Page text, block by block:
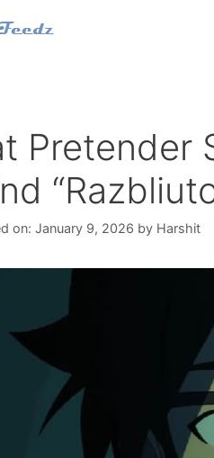
Pretender
on: January 9, 2026 by Harshit